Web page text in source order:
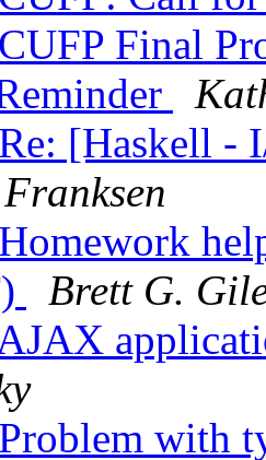
Final
[Haskell -
Brett G.
with